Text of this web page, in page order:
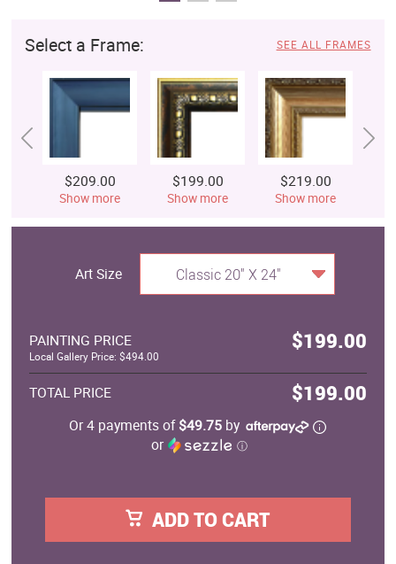
Select a Frame: SEE ALL FRAMES
$209.00
Show more
$199.00
Show more
$219.00
Show more
Art Size Classic 20" X 24"
PAINTING PRICE $199.00
Local Gallery Price: $494.00
TOTAL PRICE $199.00
Or 4 payments of$49.75 by
or
ⓘ
ADD TO CART